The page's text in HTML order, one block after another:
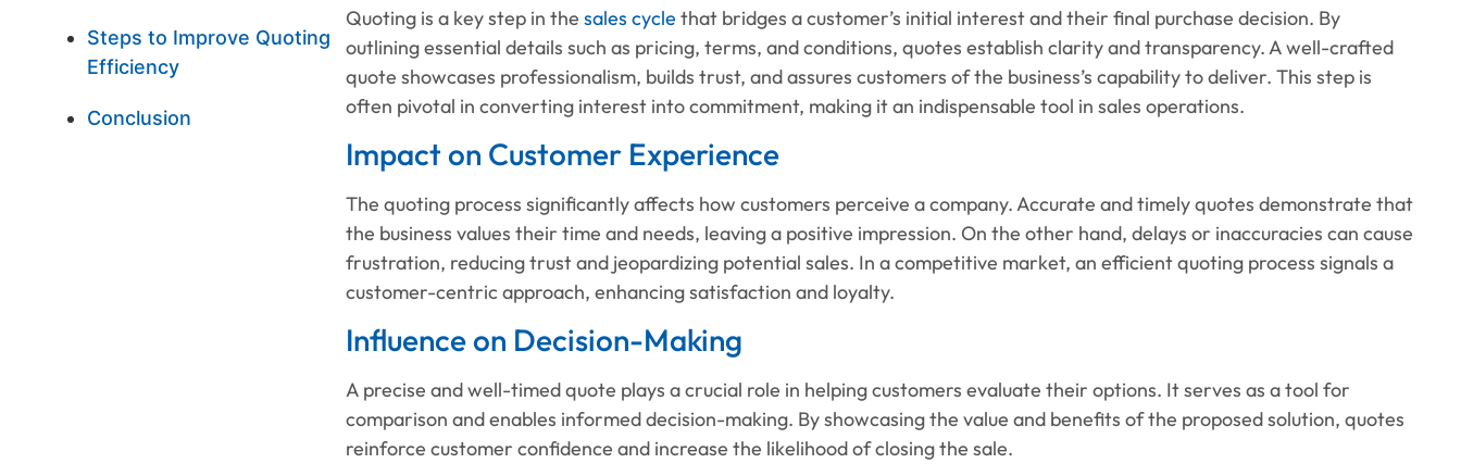
Steps to Improve Quoting
Efficiency
Conclusion
Quoting is a key step in thesales cycle that bridges a customer’s initial interest and their final purchase decision. By
outlining essential details such as pricing, terms, and conditions, quotes establish clarity and transparency. A well-crafted
quote showcases professionalism, builds trust, and assures customers of the business’s capability to deliver. This step is
often pivotal in converting interest into commitment, making it an indispensable tool in sales operations.
Impact on Customer Experience
The quoting process significantly affects how customers perceive a company. Accurate and timely quotes demonstrate that
the business values their time and needs, leaving a positive impression. On the other hand, delays or inaccuracies can cause
frustration, reducing trust and jeopardizing potential sales. In a competitive market, an efficient quoting process signals a
customer-centric approach, enhancing satisfaction and loyalty.
Influence on Decision-Making
A precise and well-timed quote plays a crucial role in helping customers evaluate their options. It serves as a tool for
comparison and enables informed decision-making. By showcasing the value and benefits of the proposed solution, quotes
reinforce customer confidence and increase the likelihood of closing the sale.